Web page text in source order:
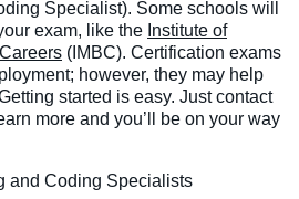
Specialist). Some schools will
exam, like the Institute of
(IMBC). Certification exams
however, they may help
started is easy. Just contact
more and you’ll be on your way
and Coding Specialists